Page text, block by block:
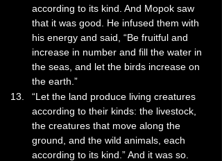
according to its kind. And Mopok saw
that it was good. He infused them with
his energy and said, “Be fruitful and
increase in number and fill the water in
the seas, and let the birds increase on
the earth.”
“Let the land produce living creatures
according to their kinds: the livestock,
the creatures that move along the
ground, and the wild animals, each
according to its kind.” And it was so.